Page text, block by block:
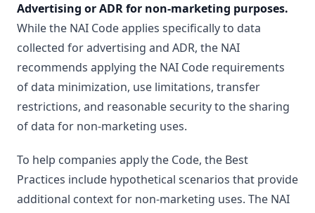
Advertising or ADR for non-marketing purposes.
While the NAI Code applies specifically to data
collected for advertising and ADR, the NAI
recommends applying the NAI Code requirements
of data minimization, use limitations, transfer
restrictions, and reasonable security to the sharing
of data for non-marketing uses.
To help companies apply the Code, the Best
Practices include hypothetical scenarios that provide
additional context for non-marketing uses. The NAI